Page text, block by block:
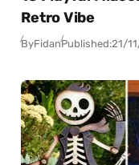
Retro Vibe
ByFidanPublished:21/